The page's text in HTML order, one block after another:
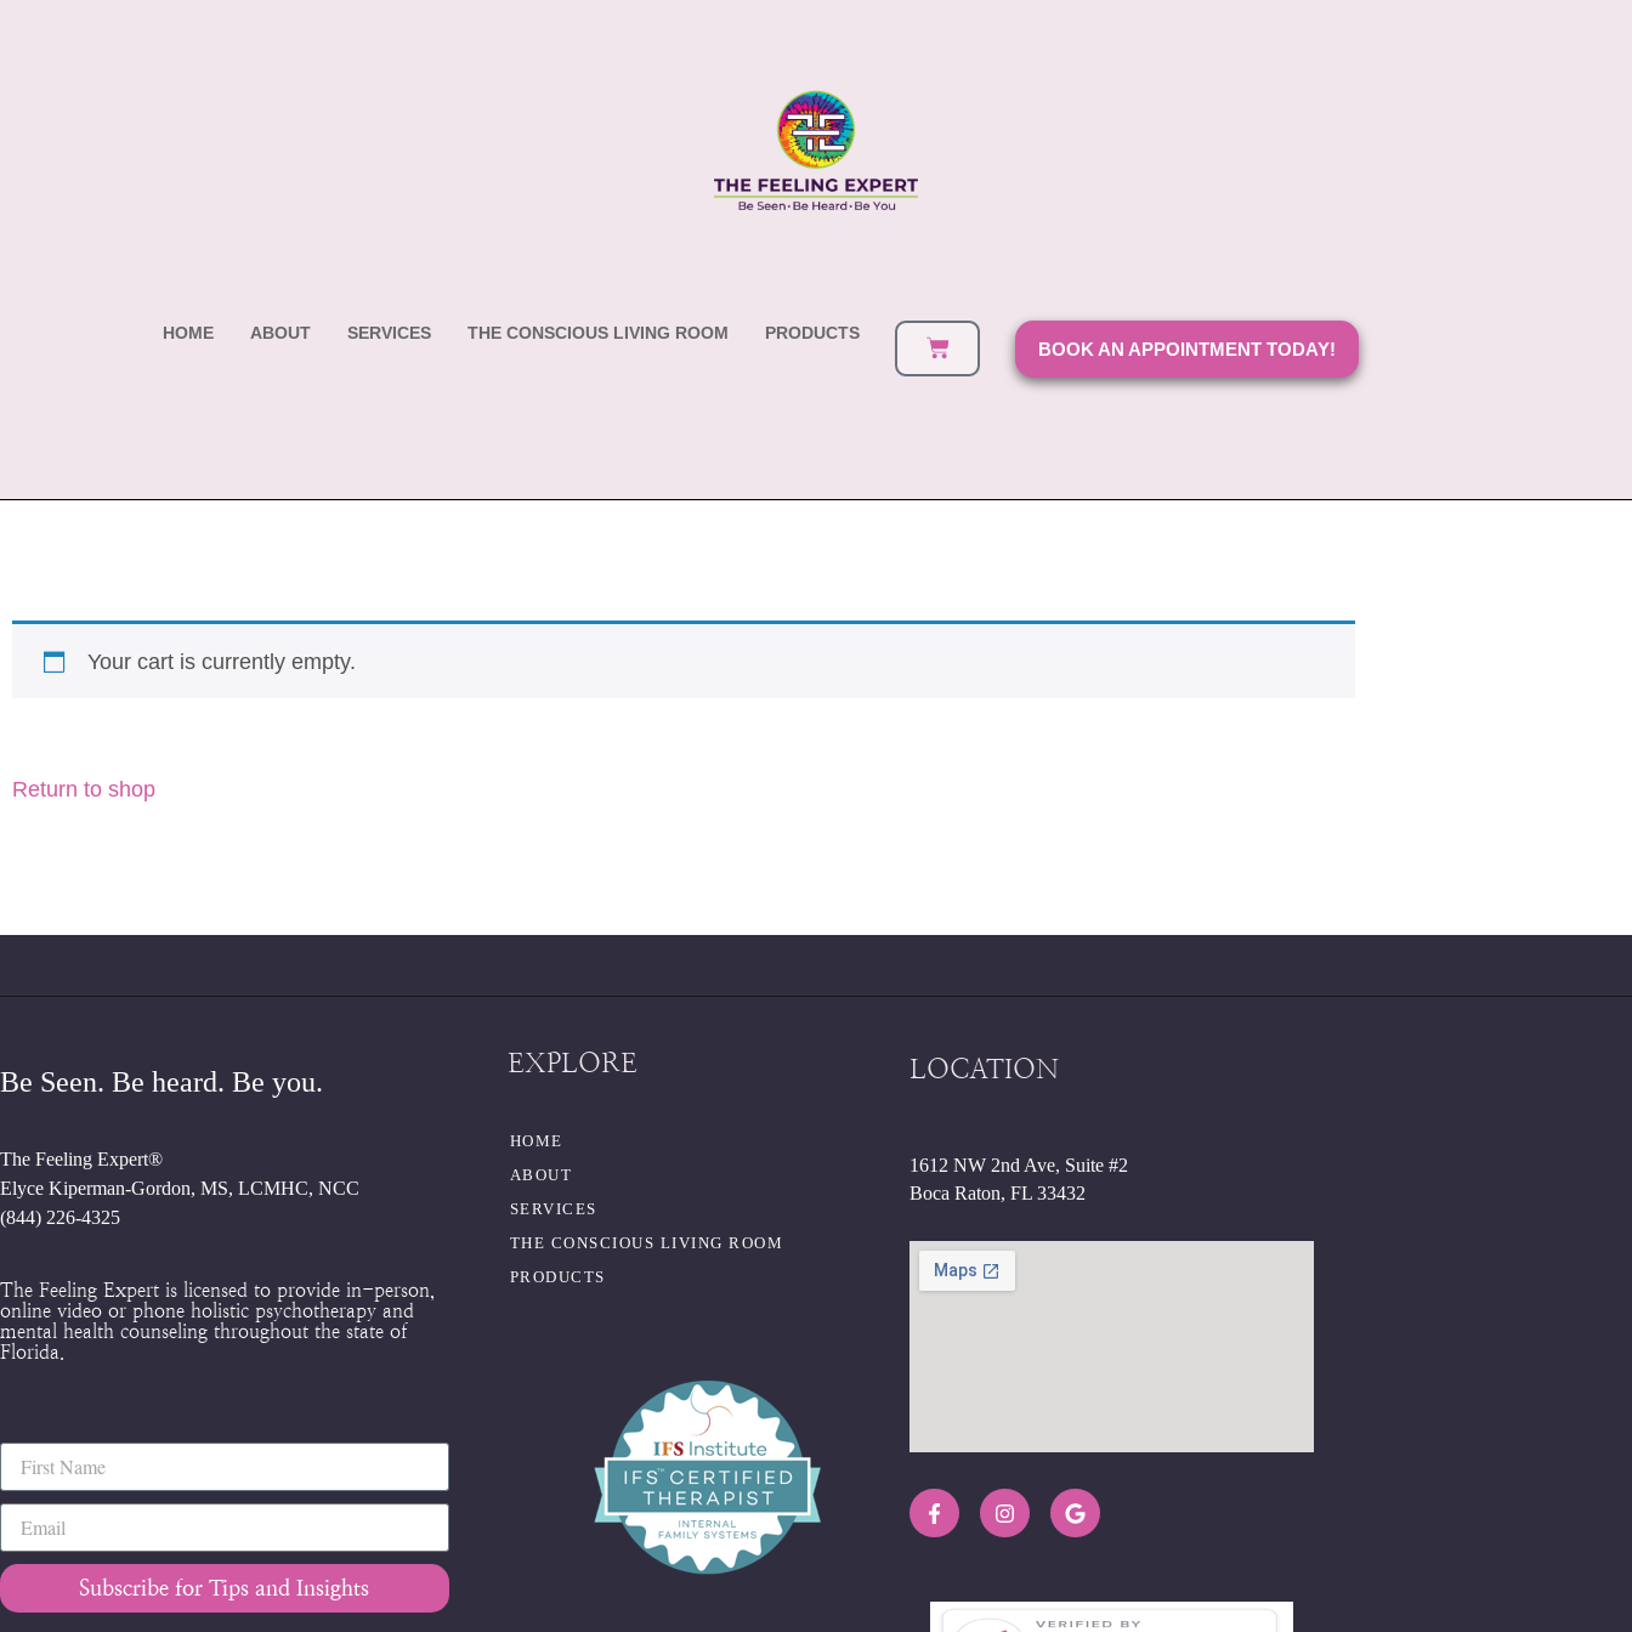
HOME ABOUT SERVICES THE CONSCIOUS LIVING ROOM PRODUCTS
BOOK AN APPOINTMENT TODAY!
Your cart is currently empty.
Return to shop
Be Seen. Be heard. Be you.
The Feeling Expert®
Elyce Kiperman-Gordon, MS, LCMHC, NCC
(844) 226-4325
The Feeling Expert is licensed to provide in-person,
online video or phone holistic psychotherapy and
mental health counseling throughout the state of
Florida.
Subscribe for Tips and Insights
EXPLORE
HOME
ABOUT
SERVICES
THE CONSCIOUS LIVING ROOM
PRODUCTS
LOCATION
1612 NW 2nd Ave, Suite #2
Boca Raton, FL 33432